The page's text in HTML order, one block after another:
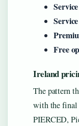
Free
Ireland
The pattern
with the final
PIERCED,